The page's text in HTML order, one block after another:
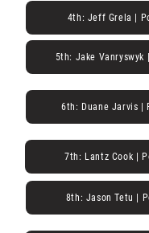
4th: Jeff Grela |
5th: Jake Vanryswyk
6th: Duane Jarvis |
7th: Lantz Cook |
8th: Jason Tetu |